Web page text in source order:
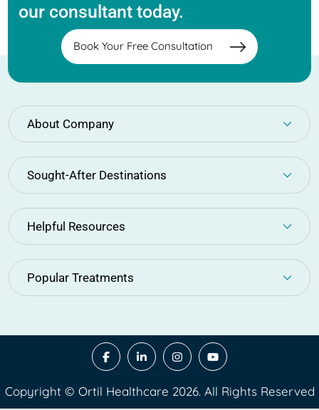
our consultant today.
Book Your Free Consultation
About Company
Sought-After Destinations
Helpful Resources
Popular Treatments
Copyright © Ortil Healthcare 2026. All Rights Reserved